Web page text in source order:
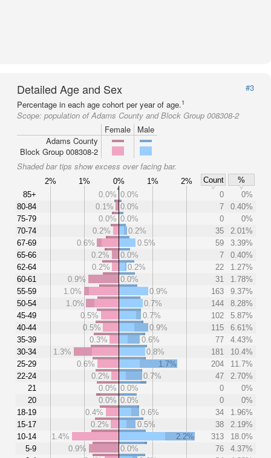
Detailed Age and Sex
#3
Percentage in each age cohort per year of age.1
Scope: population of Adams County and Block Group 008308-2
Female
Male
Adams County
Block Group 008308-2
Shaded bar tips show excess over facing bar.
2% 1% 0% 1% 2% Count
%
85+
80-84
75-79
70-74
67-69
65-66
62-64
60-61
55-59
50-54
45-49
40-44
35-39
30-34
25-29
22-24
21
20
18-19
15-17
10-14
5-9
0.0% 0.0% 0
0%
0.1%
0.0% 7
0.40%
0.0% 0.0% 0
0%
0.2%
0.2% 35
2.01%
0.6%
0.5% 59
3.39%
0.2%
0.0% 7
0.40%
0.2%
0.2% 22
1.27%
0.9%
0.0% 31
1.78%
1.0%
0.9% 163
9.37%
1.0%
0.7% 144
8.28%
0.5%
0.7% 102
5.87%
0.5%
0.9% 115
6.61%
0.3%
0.6% 77
4.43%
1.3%
0.8% 181
10.4%
0.6%
1.7% 204
11.7%
0.2%
0.7% 47
2.70%
0.0% 0.0% 0
0%
0.0% 0.0% 0
0%
0.4%
0.6% 34
1.96%
0.2%
0.5% 38
2.19%
1.4%
2.2% 313
18.0%
0.9%
0.0% 76
4.37%